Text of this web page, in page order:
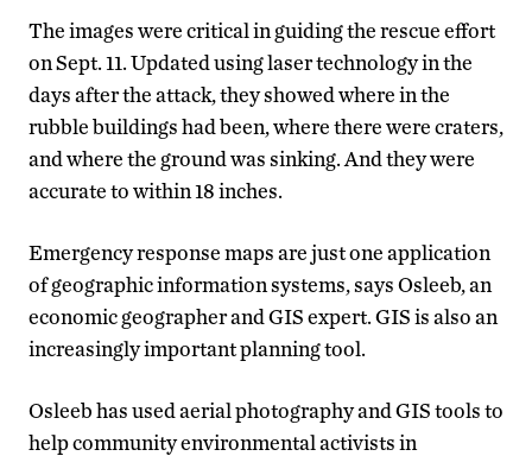
The images were critical in guiding the rescue effort
on Sept. 11. Updated using laser technology in the
days after the attack, they showed where in the
rubble buildings had been, where there were craters,
and where the ground was sinking. And they were
accurate to within 18 inches.
Emergency response maps are just one application
of geographic information systems, says Osleeb, an
economic geographer and GIS expert. GIS is also an
increasingly important planning tool.
Osleeb has used aerial photography and GIS tools to
help community environmental activists in